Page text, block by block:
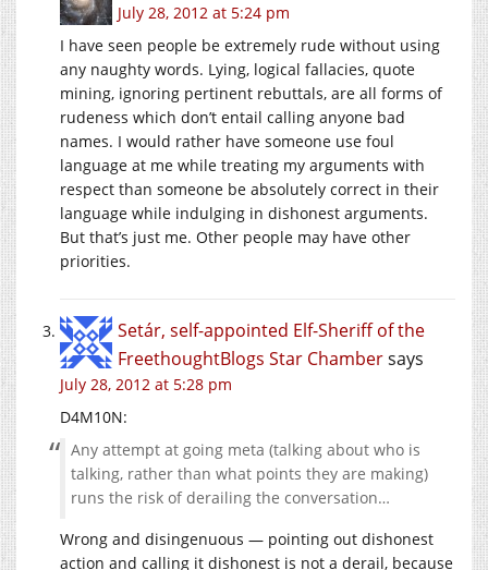
July 28, 2012 at 5:24 pm
I have seen people be extremely rude without using
any naughty words. Lying, logical fallacies, quote
mining, ignoring pertinent rebuttals, are all forms of
rudeness which don’t entail calling anyone bad
names. I would rather have someone use foul
language at me while treating my arguments with
respect than someone be absolutely correct in their
language while indulging in dishonest arguments.
But that’s just me. Other people may have other
priorities.
Setár, self-appointed Elf-Sheriff of the
FreethoughtBlogs Star Chambersays
July 28, 2012 at 5:28 pm
D4M10N:
Any attempt at going meta (talking about who is
talking, rather than what points they are making)
runs the risk of derailing the conversation…
Wrong and disingenuous — pointing out dishonest
action and calling it dishonest is not a derail, because